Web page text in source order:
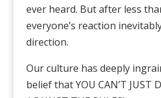
ever heard. But after less
everyone’s reaction
direction.
Our culture has deeply
belief that YOU CAN’T JUST